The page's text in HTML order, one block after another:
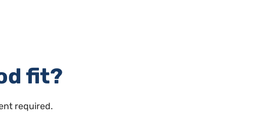
fit?
required.